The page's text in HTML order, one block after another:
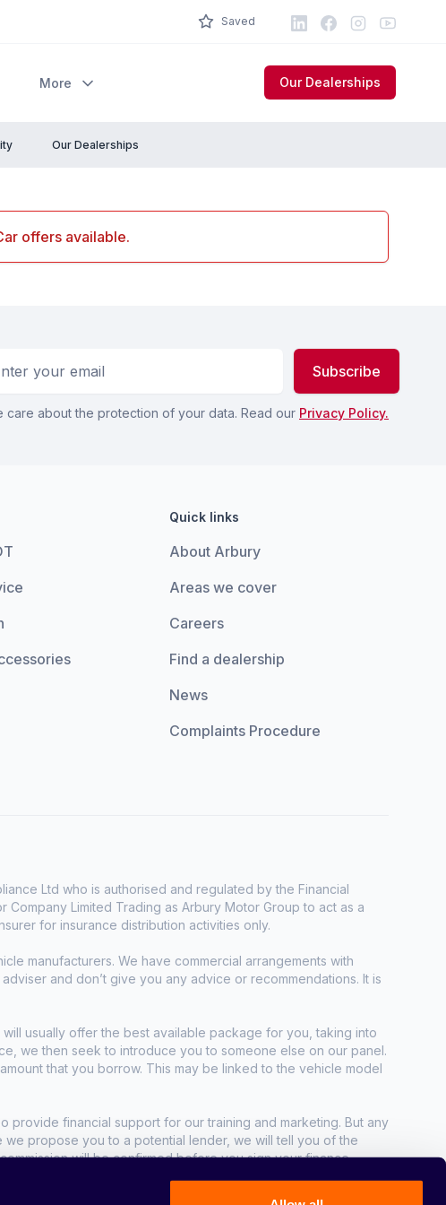
Saved LinkedInFacebook
Instagram
Youtube
More Our Dealerships
Our Dealerships
offers available.
Subscribe
care about the protection of your data. Read our Privacy Policy.
Quick links
About Arbury
Areas we cover
Careers
Find a dealership
News
Complaints Procedure
Ltd who is authorised and regulated by the Financial
Company Limited Trading as Arbury Motor Group to act as a
for insurance distribution activities only.
manufacturers. We have commercial arrangements with
and don’t give you any advice or recommendations. It is
usually offer the best available package for you, taking into
we then seek to introduce you to someone else on our panel.
that you borrow. This may be linked to the vehicle model
financial support for our training and marketing. But any
propose you to a potential lender, we will tell you of the
will be confirmed before you sign your finance